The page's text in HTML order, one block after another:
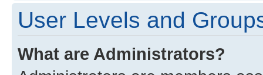
User Levels and
What are Administrators?